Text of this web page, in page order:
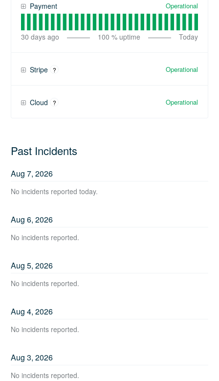
Payment Operational
30 days ago 100 % uptime Today
Stripe ? Operational
Cloud ? Operational
Past Incidents
Aug7,2026
No incidents reported today.
Aug6,2026
No incidents reported.
Aug5,2026
No incidents reported.
Aug4,2026
No incidents reported.
Aug3,2026
No incidents reported.